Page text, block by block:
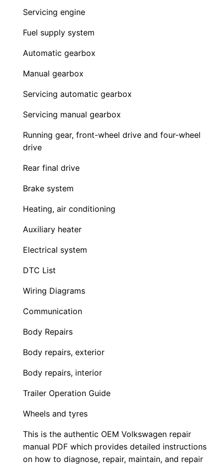
Servicing engine
Fuel supply system
Automatic gearbox
Manual gearbox
Servicing automatic gearbox
Servicing manual gearbox
Running gear, front-wheel drive and four-wheel
drive
Rear final drive
Brake system
Heating, air conditioning
Auxiliary heater
Electrical system
DTC List
Wiring Diagrams
Communication
Body Repairs
Body repairs, exterior
Body repairs, interior
Trailer Operation Guide
Wheels and tyres
This is the authentic OEM Volkswagen repair
manual PDF which provides detailed instructions
on how to diagnose, repair, maintain, and repair